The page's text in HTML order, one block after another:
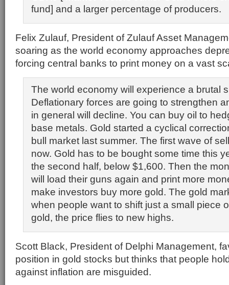
fund] and a larger percentage of producers.
Felix Zulauf, President of Zulauf Asset
soaring as the world economy approaches
forcing central banks to print money on a vast
The world economy will experience a brutal
Deflationary forces are going to strengthen
in general will decline. You can buy oil to
base metals. Gold started a cyclical
bull market last summer. The first wave of
now. Gold has to be bought some time this
the second half, below $1,600. Then the
will load their guns again and print more
make investors buy more gold. The gold
when people want to shift just a small piece
gold, the price flies to new highs.
Scott Black, President of Delphi Management,
position in gold stocks but thinks that people
against inflation are misguided.